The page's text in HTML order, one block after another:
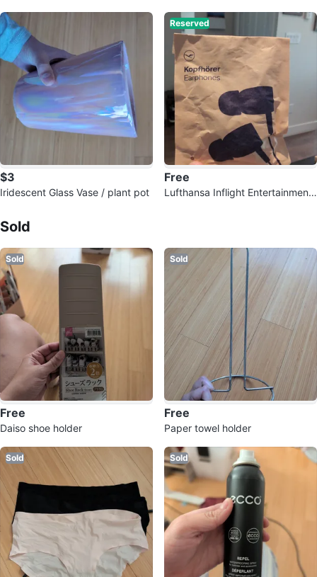
$3
Iridescent Glass Vase / plant pot
Reserved
Free
Lufthansa Inflight Entertainment
Sold
Sold
Free
Daiso shoe holder
Sold
Free
Paper towel holder
Sold Sold